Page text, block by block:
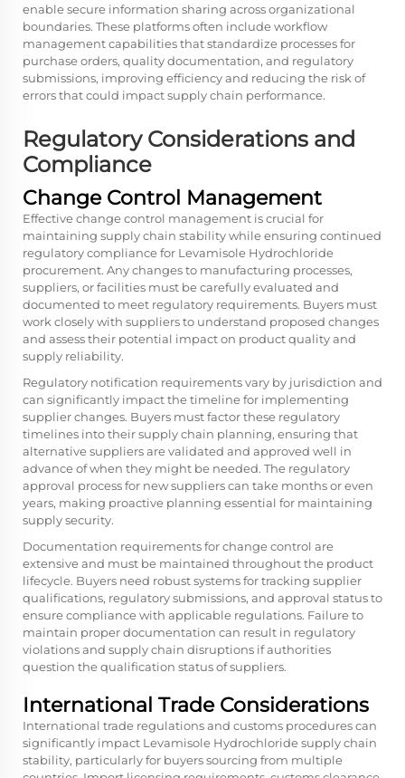
enable secure information sharing across organizational
boundaries. These platforms often include workflow
management capabilities that standardize processes for
purchase orders, quality documentation, and regulatory
submissions, improving efficiency and reducing the risk of
errors that could impact supply chain performance.
Regulatory Considerations and
Compliance
Change Control Management
Effective change control management is crucial for
maintaining supply chain stability while ensuring continued
regulatory compliance for Levamisole Hydrochloride
procurement. Any changes to manufacturing processes,
suppliers, or facilities must be carefully evaluated and
documented to meet regulatory requirements. Buyers must
work closely with suppliers to understand proposed changes
and assess their potential impact on product quality and
supply reliability.
Regulatory notification requirements vary by jurisdiction and
can significantly impact the timeline for implementing
supplier changes. Buyers must factor these regulatory
timelines into their supply chain planning, ensuring that
alternative suppliers are validated and approved well in
advance of when they might be needed. The regulatory
approval process for new suppliers can take months or even
years, making proactive planning essential for maintaining
supply security.
Documentation requirements for change control are
extensive and must be maintained throughout the product
lifecycle. Buyers need robust systems for tracking supplier
qualifications, regulatory submissions, and approval status to
ensure compliance with applicable regulations. Failure to
maintain proper documentation can result in regulatory
violations and supply chain disruptions if authorities
question the qualification status of suppliers.
International Trade Considerations
International trade regulations and customs procedures can
significantly impact Levamisole Hydrochloride supply chain
stability, particularly for buyers sourcing from multiple